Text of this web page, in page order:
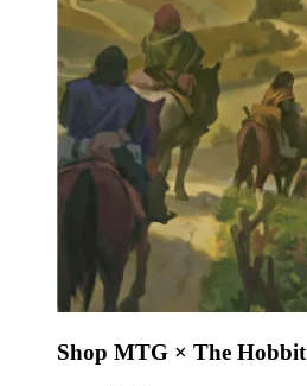
Shop MTG × The Hobbit